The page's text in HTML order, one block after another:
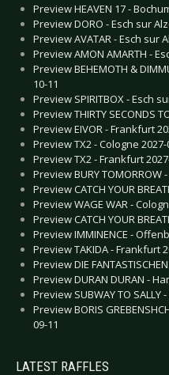
Preview HEAVEN 17 -
Preview DORO - Esch sur
Preview AVATAR - Esch sur
Preview AMON AMARTH -
Preview BEHEMOTH &
10-11
Preview SPIRITBOX - Esch
Preview THIRTY SECONDS
Preview EIVOR - Frankfurt
Preview TX2 - Cologne 2027-
Preview TX2 - Frankfurt
Preview BURY TOMORROW
Preview CATCH YOUR
Preview WAGE WAR -
Preview CATCH YOUR
Preview IMMINENCE -
Preview TAKIDA - Frankfurt
Preview DIE
Preview DURAN DURAN -
Preview SUBWAY TO SALLY
Preview BORIS
09-11
LATEST RAFFLES